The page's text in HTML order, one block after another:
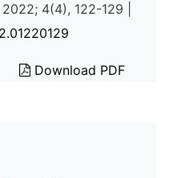
4(4), 122-129 |
Download PDF